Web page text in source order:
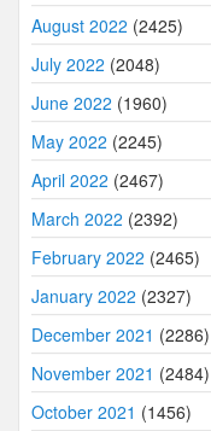
August 2022 (2425)
July 2022 (2048)
June 2022 (1960)
May 2022 (2245)
April 2022 (2467)
March 2022 (2392)
February 2022 (2465)
January 2022 (2327)
December 2021 (2286)
November 2021 (2484)
October 2021 (1456)